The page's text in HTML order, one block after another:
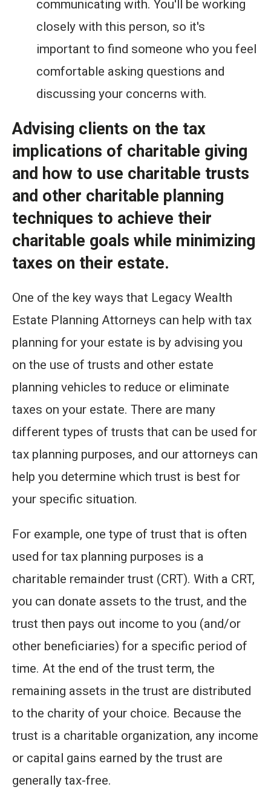
communicating with. You'll be working
closely with this person, so it's
important to find someone who you feel
comfortable asking questions and
discussing your concerns with.
Advising clients on the tax
implications of charitable giving
and how to use charitable trusts
and other charitable planning
techniques to achieve their
charitable goals while minimizing
taxes on their estate.
One of the key ways that Legacy Wealth
Estate Planning Attorneys can help with tax
planning for your estate is by advising you
on the use of trusts and other estate
planning vehicles to reduce or eliminate
taxes on your estate. There are many
different types of trusts that can be used for
tax planning purposes, and our attorneys can
help you determine which trust is best for
your specific situation.
For example, one type of trust that is often
used for tax planning purposes is a
charitable remainder trust (CRT). With a CRT,
you can donate assets to the trust, and the
trust then pays out income to you (and/or
other beneficiaries) for a specific period of
time. At the end of the trust term, the
remaining assets in the trust are distributed
to the charity of your choice. Because the
trust is a charitable organization, any income
or capital gains earned by the trust are
generally tax-free.